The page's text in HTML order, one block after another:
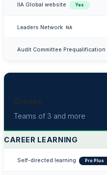
IIA Global website Yes
Leaders Network NA
Audit Committee Prequalification
Groups
Teams of 3 and more
CAREER LEARNING
Self-directed learning Pro Plus